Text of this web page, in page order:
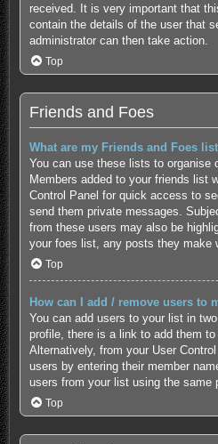
received. It is very important that
contain the details of the user that
administrator can then take action.
Top
Friends and Foes
What are my Friends and Foes
You can use these lists to organise
Members added to your friends list
Control Panel for quick access to
send them private messages.
from these users may also be
your foes list, any posts they make
Top
How can I add / remove users to
You can add users to your list in
profile, there is a link to add them
Alternatively, from your User
users by entering their member
users from your list using the same
Top